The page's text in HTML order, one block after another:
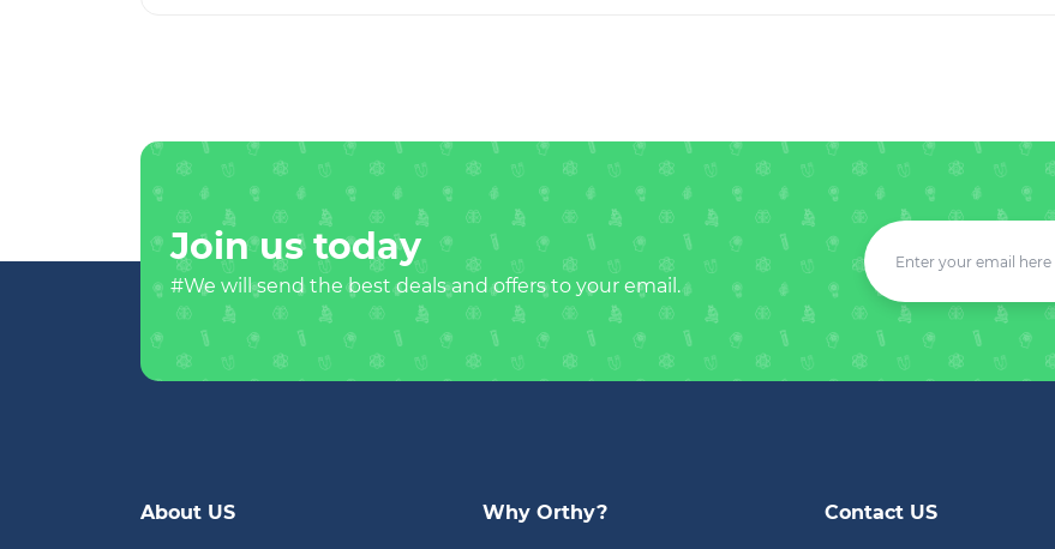
Join us today
#We will send the best deals and offers to your email.
About US Why Orthy? Contact US